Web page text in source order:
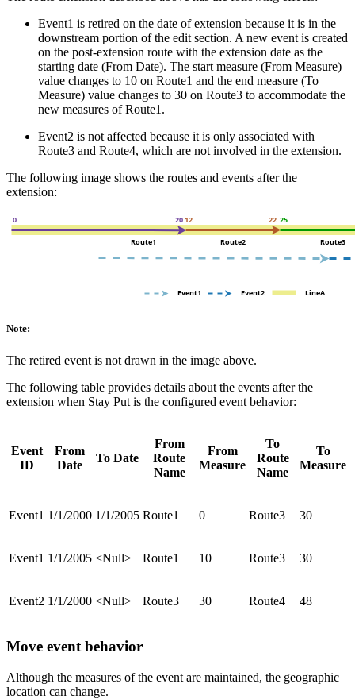
Event1 is retired on the date of extension because it is in the
downstream portion of the edit section. A new event is created
on the post-extension route with the extension date as the
starting date (From Date). The start measure (From Measure)
value changes to 10 on Route1 and the end measure (To
Measure) value changes to 30 on Route3 to accommodate the
new measures of Route1.
Event2 is not affected because it is only associated with
Route3 and Route4, which are not involved in the extension.
The following image shows the routes and events after the
extension:
Note:
The retired event is not drawn in the image above.
The following table provides details about the events after the
extension when Stay Put is the configured event behavior:
Event
ID
From
Date
To Date
From
Route
Name
From
Measure
To
Route
Name
To
Measure
Event1 1/1/2000 1/1/2005 Route1 0 Route3 30
Event1 1/1/2005 <Null> Route1 10 Route3 30
Event2 1/1/2000 <Null> Route3 30 Route4 48
Move event behavior
Although the measures of the event are maintained, the geographic
location can change.